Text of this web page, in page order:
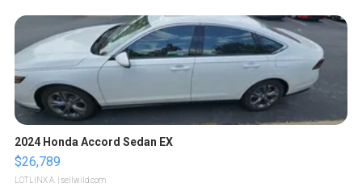
2024 Honda Accord Sedan EX
$26,789
LOTLINX A. | sellwild.com